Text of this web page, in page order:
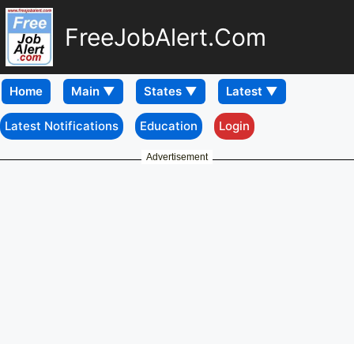
FreeJobAlert.Com
Home
Latest Notifications Education Login
Advertisement